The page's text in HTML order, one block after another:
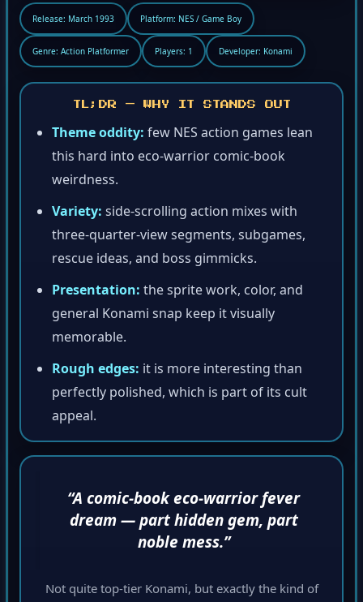
Release: March 1993 Platform: NES / Game Boy
Genre: Action Platformer Players: 1 Developer: Konami
TL;DR — WHY IT STANDS OUT
Theme oddity: few NES action games lean
this hard into eco-warrior comic-book
weirdness.
Variety: side-scrolling action mixes with
three-quarter-view segments, subgames,
rescue ideas, and boss gimmicks.
Presentation: the sprite work, color, and
general Konami snap keep it visually
memorable.
Rough edges: it is more interesting than
perfectly polished, which is part of its cult
appeal.
“A comic-book eco-warrior fever
dream — part hidden gem, part
noble mess.”
Not quite top-tier Konami, but exactly the kind of